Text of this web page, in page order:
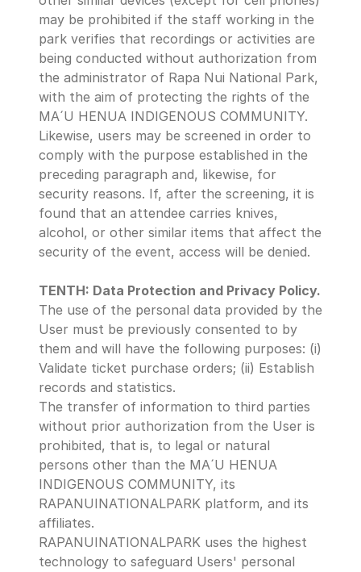
may be prohibited if the staff working in the
park verifies that recordings or activities are
being conducted without authorization from
the administrator of Rapa Nui National Park,
with the aim of protecting the rights of the
MA´U HENUA INDIGENOUS COMMUNITY.
Likewise, users may be screened in order to
comply with the purpose established in the
preceding paragraph and, likewise, for
security reasons. If, after the screening, it is
found that an attendee carries knives,
alcohol, or other similar items that affect the
security of the event, access will be denied.
TENTH: Data Protection and Privacy Policy.
The use of the personal data provided by the
User must be previously consented to by
them and will have the following purposes: (i)
Validate ticket purchase orders; (ii) Establish
records and statistics.
The transfer of information to third parties
without prior authorization from the User is
prohibited, that is, to legal or natural
persons other than the MA´U HENUA
INDIGENOUS COMMUNITY, its
RAPANUINATIONALPARK platform, and its
affiliates.
RAPANUINATIONALPARK uses the highest
technology to safeguard Users' personal